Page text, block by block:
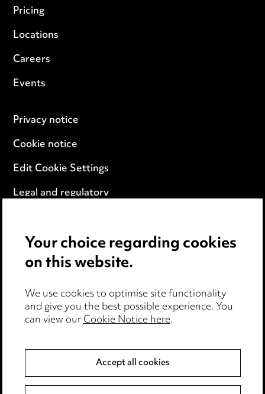
Pricing
Locations
Careers
Events
Privacy notice
Cookie notice
Edit Cookie Settings
Legal and regulatory
Anti-Bribery
Accessibility
Complaints policy
Data Processing Complaints Policy
Supplier Code of Conduct
Your choice regarding cookies
on this website.
We use cookies to optimise site functionality
and give you the best possible experience. You
can view ourCookie Notice here.
Accept all cookies